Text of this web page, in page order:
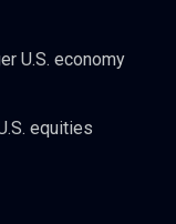
U.S. economy
equities